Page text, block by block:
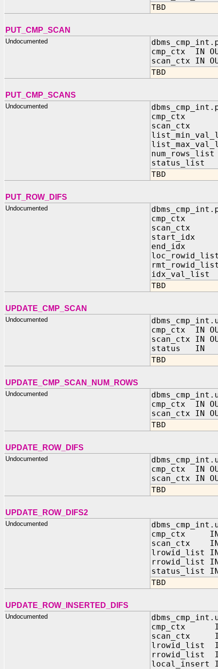
TBD
PUT_CMP_SCAN
Undocumented
cmp_ctx IN
scan_ctx IN
TBD
PUT_CMP_SCANS
Undocumented
cmp_ctx IN
scan_ctx IN
status_list
TBD
PUT_ROW_DIFS
Undocumented
cmp_ctx IN
scan_ctx IN
start_idx
end_idx
idx_val_list
TBD
UPDATE_CMP_SCAN
Undocumented
cmp_ctx IN
scan_ctx IN
status IN
TBD
UPDATE_CMP_SCAN_NUM_ROWS
Undocumented
cmp_ctx IN
scan_ctx IN
TBD
UPDATE_ROW_DIFS
Undocumented
cmp_ctx IN
scan_ctx IN
TBD
UPDATE_ROW_DIFS2
Undocumented
cmp_ctx IN
scan_ctx IN
lrowid_list IN
rrowid_list IN
status_list IN
TBD
UPDATE_ROW_INSERTED_DIFS
Undocumented
cmp_ctx IN
scan_ctx IN
lrowid_list IN
rrowid_list
local_insert